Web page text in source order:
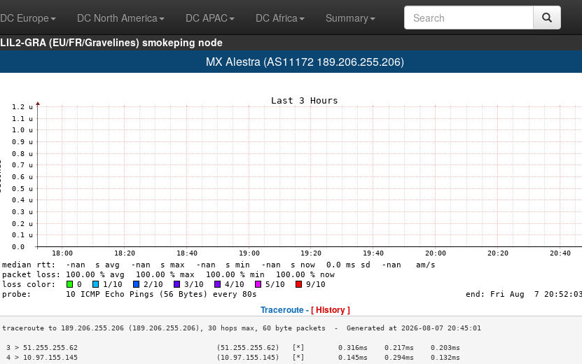
DC Europe DC North America DC APAC DC Africa
Summary
LIL2-GRA (EU/FR/Gravelines) smokeping node
MX Alestra (AS11172 189.206.255.206)
Traceroute -[ History ]
3 > 51.255.255.62                                 (51.255.255.62)   [*]        0.316ms    0.217ms    0.203ms
4 > 10.97.155.145                                 (10.97.155.145)   [*]        0.145ms    0.294ms    0.132ms